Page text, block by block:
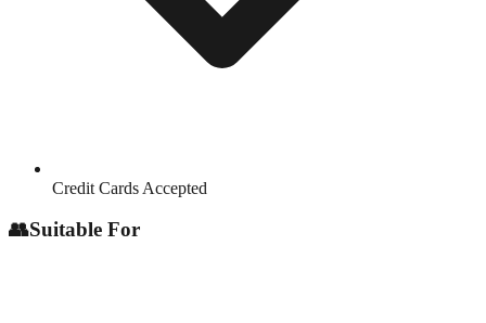
Credit Cards Accepted
👥Suitable For